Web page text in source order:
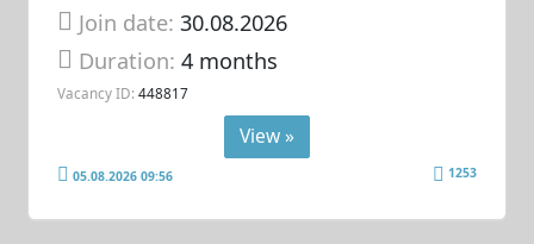
Join date: 30.08.2026
Duration:4 months
Vacancy ID: 448817
View »
05.08.2026 09:56 1253